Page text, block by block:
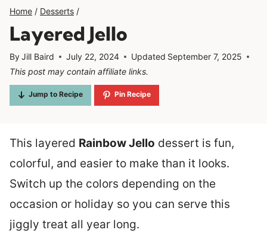
Home / Desserts /
Layered Jello
ByJill Baird July 22, 2024 Updated September 7, 2025
This post may contain affiliate links.
Jump to Recipe Pin Recipe
This layered Rainbow Jello dessert is fun,
colorful, and easier to make than it looks.
Switch up the colors depending on the
occasion or holiday so you can serve this
jiggly treat all year long.